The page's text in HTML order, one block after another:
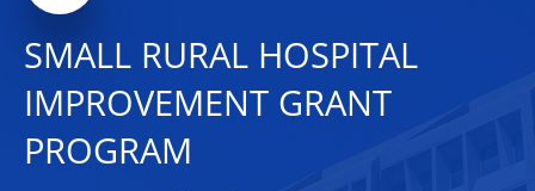
SMALL RURAL HOSPITAL
IMPROVEMENT GRANT
PROGRAM